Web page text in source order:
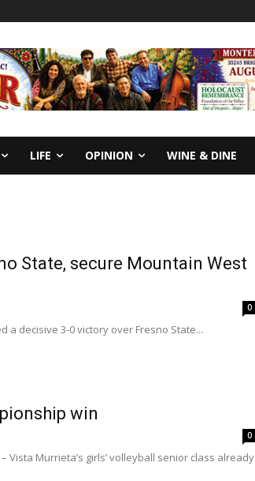
LIFE OPINION WINE & DINE
State, secure Mountain West
0
a decisive 3-0 victory over Fresno State...
win
0
Vista Murrieta’s girls’ volleyball senior class already